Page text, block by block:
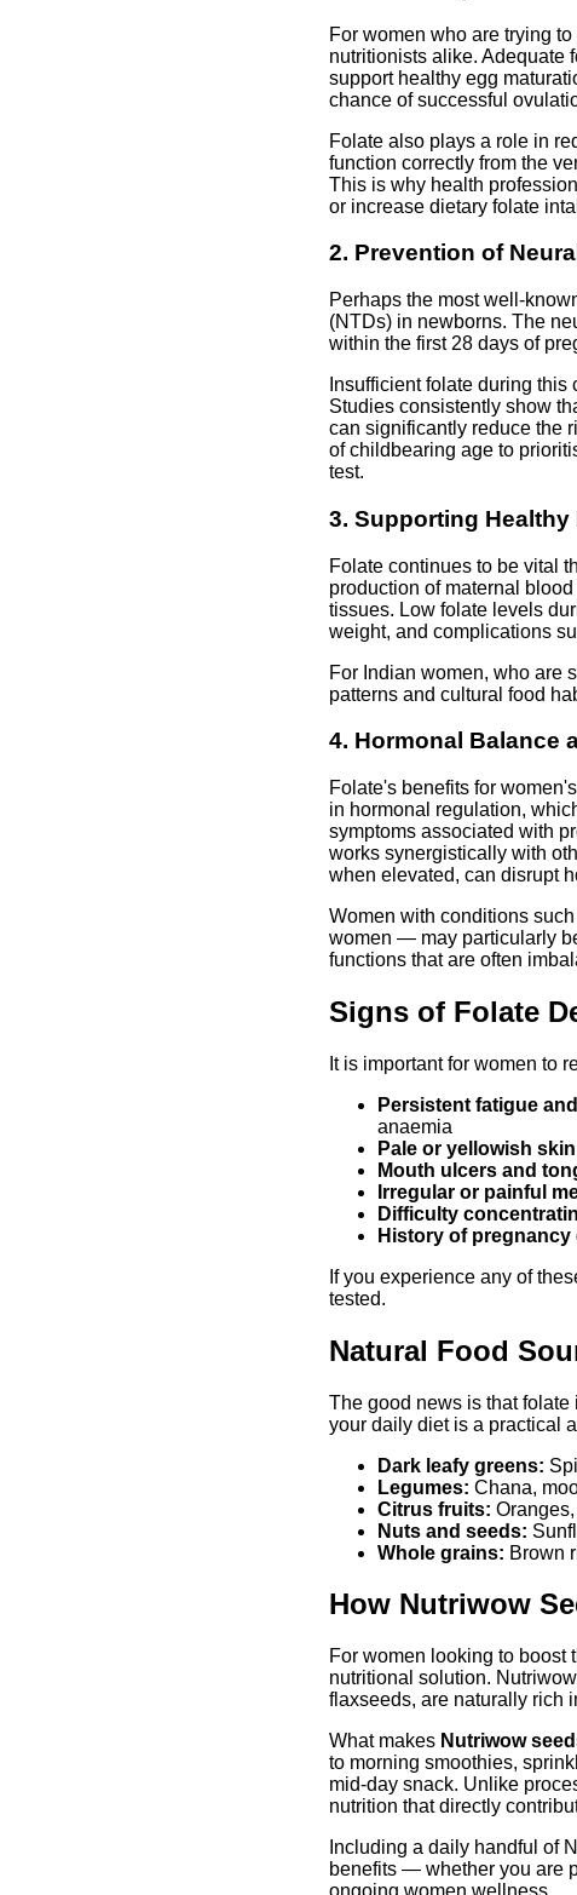
For women who are trying
nutritionists alike. Adequate
support healthy egg
chance of successful
Folate also plays a role in
function correctly from the
This is why health
or increase dietary folate
2. Prevention of
Perhaps the most well-
(NTDs) in newborns. The
within the first 28 days of
Insufficient folate during
Studies consistently show
can significantly reduce the
of childbearing age to
test.
3. Supporting
Folate continues to be vital
production of maternal
tissues. Low folate levels
weight, and complications
For Indian women, who are
patterns and cultural food
4. Hormonal Balance
Folate's benefits for
in hormonal regulation,
symptoms associated with
works synergistically with
when elevated, can disrupt
Women with conditions
women — may particularly
functions that are often
Signs of Folate
It is important for women to
Persistent fatigue
anaemia
Pale or yellowish skin
Mouth ulcers and
Irregular or painful
Difficulty
History of
If you experience any of
tested.
Natural Food
The good news is that
your daily diet is a practical
Dark leafy greens:
Legumes: Chana,
Citrus fruits:
Nuts and seeds:
Whole grains: Brown
How Nutriwow
For women looking to boost
nutritional solution.
flaxseeds, are naturally rich
What makes Nutriwow
to morning smoothies,
mid-day snack. Unlike
nutrition that directly
Including a daily handful of
benefits — whether you are